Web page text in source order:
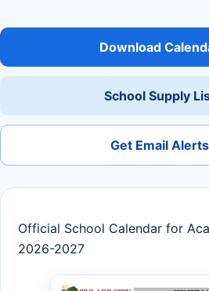
Download
School Supply
Get Email Alerts
Official School Calendar for
2026-2027